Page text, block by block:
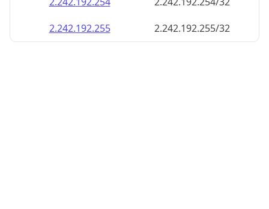
2.242.192.255
2.242.192.255/32